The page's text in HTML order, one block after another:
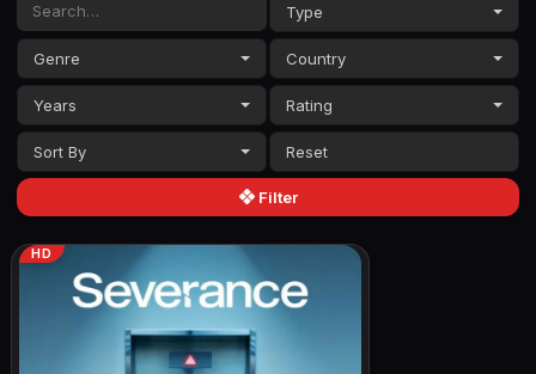
Type
Genre Country
Years Rating
Sort By
Filter
HD